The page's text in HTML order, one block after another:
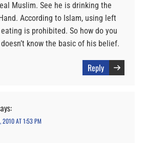
Muslim. See he is drinking the
According to Islam, using left
is prohibited. So how do you
know the basic of his belief.
Reply
2010 AT 1:53 PM